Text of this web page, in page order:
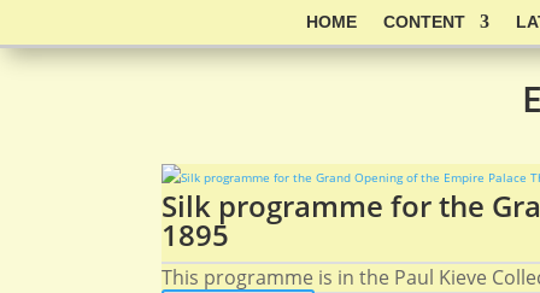
HOME CONTENT
Silk programme for the
1895
This programme is in the Paul Kieve